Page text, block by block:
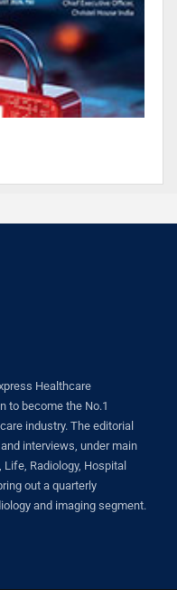
Healthcare
to become the No.1
industry. The editorial
interviews, under main
Radiology, Hospital
out a quarterly
and imaging segment.